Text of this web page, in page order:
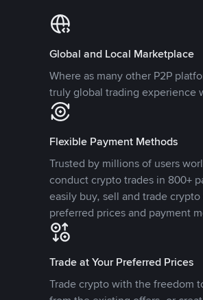
Global and Local Marketplace
Where as many other P2P
truly global trading experience
Flexible Payment Methods
Trusted by millions of users
conduct crypto trades in 800+
easily buy, sell and trade
preferred prices and payment
Trade at Your Preferred Prices
Trade crypto with the freedom